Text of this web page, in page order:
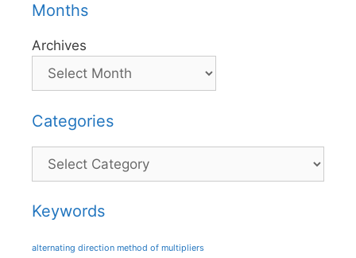
Months
Archives
Categories
Categories
Keywords
alternating direction method of multipliers